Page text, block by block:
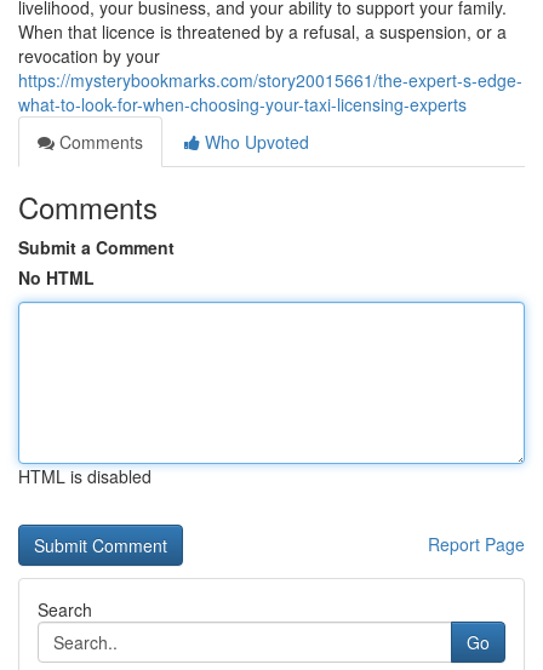
livelihood, your business, and your ability to support your family.
When that licence is threatened by a refusal, a suspension, or a
revocation by your
https://mysterybookmarks.com/story20015661/the-expert-s-edge-
what-to-look-for-when-choosing-your-taxi-licensing-experts
Comments
Who Upvoted
Comments
Submit a Comment
No HTML
HTML is disabled
Report Page
Search
Go